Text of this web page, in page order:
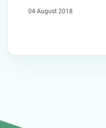
04 August 2018